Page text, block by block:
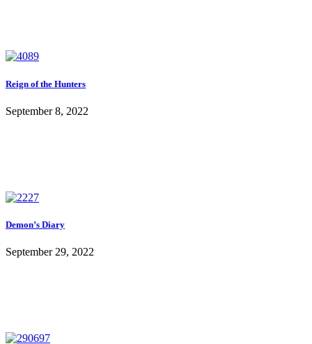
Reign of the Hunters
September 8, 2022
Demon’s Diary
September 29, 2022